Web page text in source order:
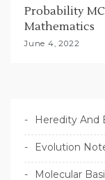
Probability
Mathematics
June 4, 2022
Heredity And
Evolution
Molecular